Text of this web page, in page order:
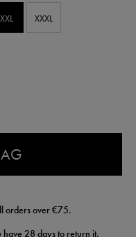
XXL XXXL
orders over €75.
have 28 days to return it.